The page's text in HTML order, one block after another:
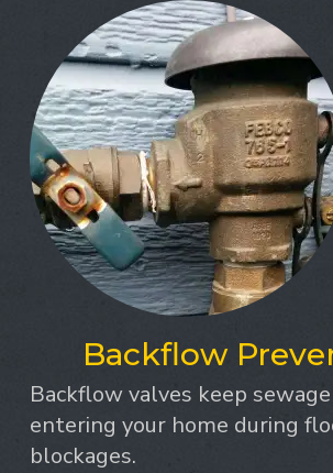
Backflow
Backflow valves keep
entering your home during
blockages.